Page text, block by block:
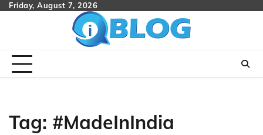
SkipFriday, August 7, 2026
Tag: #MadeInIndia